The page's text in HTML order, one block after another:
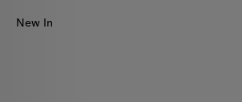
New In